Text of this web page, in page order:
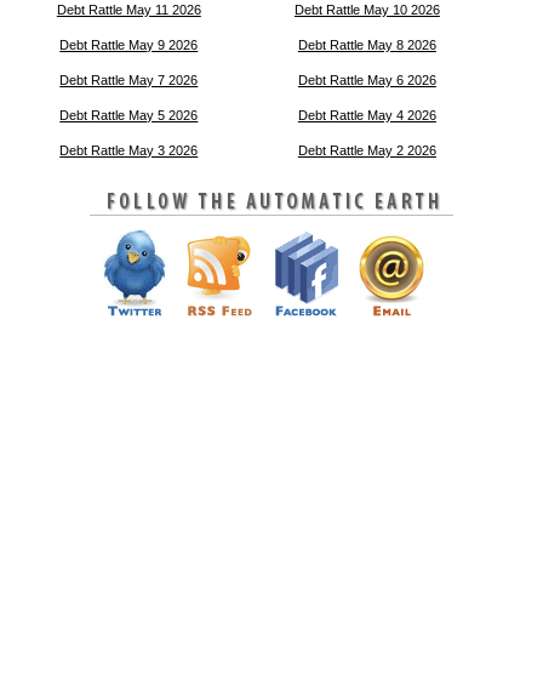
Debt Rattle May 11 2026 Debt Rattle May 10 2026
Debt Rattle May 9 2026 Debt Rattle May 8 2026
Debt Rattle May 7 2026 Debt Rattle May 6 2026
Debt Rattle May 5 2026 Debt Rattle May 4 2026
Debt Rattle May 3 2026 Debt Rattle May 2 2026